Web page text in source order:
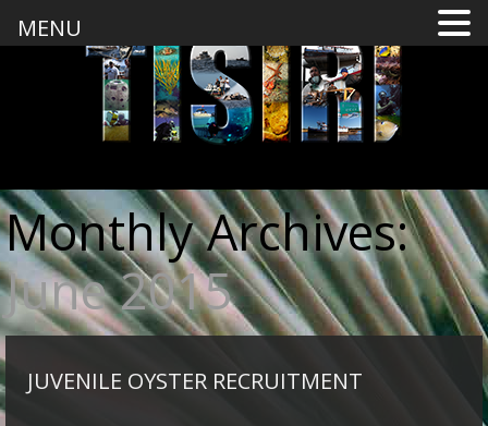
Monthly Archives:
June 2015
JUVENILE OYSTER RECRUITMENT
MENU